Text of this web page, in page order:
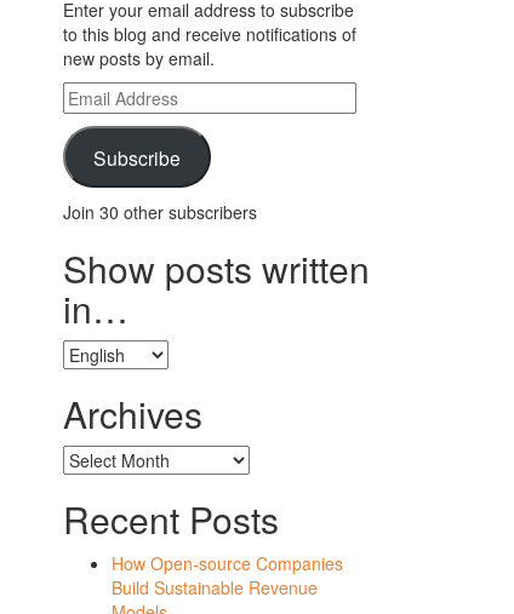
Enter your email address to subscribe
to this blog and receive notifications of
new posts by email.
Email
Address
Subscribe
Join 30 other subscribers
Show posts written
in…
Show
posts
written
in…
Archives
Archives
Recent Posts
How Open-source Companies
Build Sustainable Revenue